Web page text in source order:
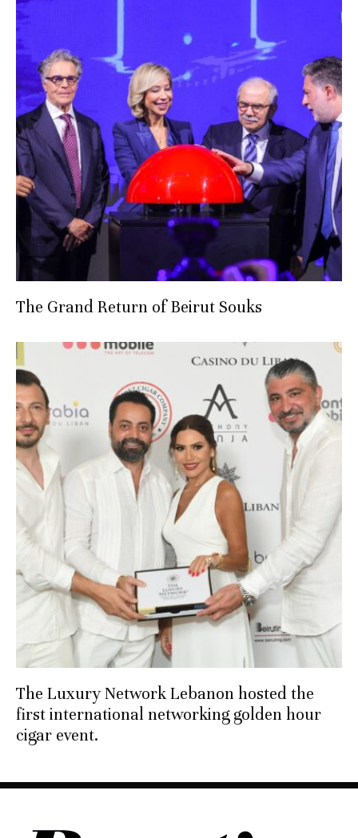
The Grand Return of Beirut Souks
The Luxury Network Lebanon hosted the
first international networking golden hour
cigar event.